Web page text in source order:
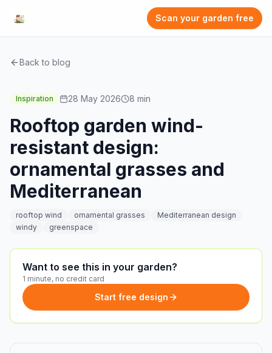
Scan your garden free
Back to blog
Inspiration 28 May 2026 8 min
Rooftop garden wind-
resistant design:
ornamental grasses and
Mediterranean
rooftop wind ornamental grasses
Mediterranean design
windy
greenspace
Want to see this in your garden?
1 minute, no credit card
Start free design